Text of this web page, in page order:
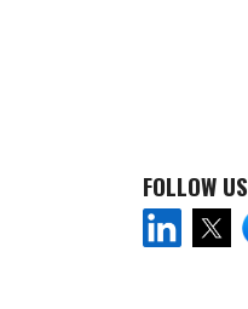
FOLLOW US